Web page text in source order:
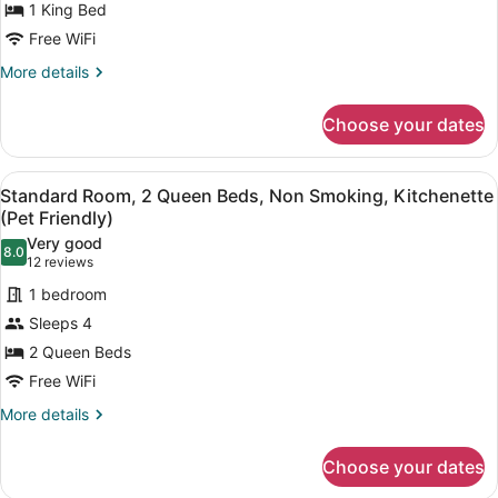
King
Bed,
Non
&
Microwave
(with
Sofabed)
1 King Bed
Free WiFi
More details
More
Room,
King
Bed,
Non
Smoking,
Refrigerator
&
(with
Sofabed)
Choose your dates
View
all
photos
for
Standard
Room,
2
Queen
Beds,
Non
(Pet
A hotel room with two beds, a
4
Standard Room, 2 Queen Beds, Non Smoking, Kitchenette
(Pet Friendly)
8.08.0 out of 10
Very good
12 reviews
(12
reviews)
1 bedroom
Sleeps 4
2 Queen Beds
Free WiFi
More details
More
Room,
Choose your dates